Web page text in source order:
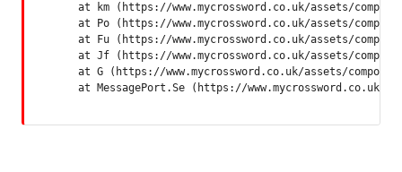
at km (https://www.mycrossword.co.uk/assets/
at Po (https://www.mycrossword.co.uk/assets/
at Fu (https://www.mycrossword.co.uk/assets/
at Jf (https://www.mycrossword.co.uk/assets/
at G (https://www.mycrossword.co.uk/assets/
at MessagePort.Se (https://www.mycrossword.co.uk/